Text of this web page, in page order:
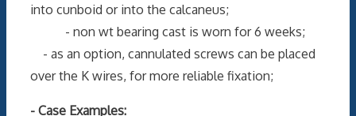
into cunboid or into the calcaneus;
- non wt bearing cast is worn for 6 weeks;
- as an option, cannulated screws can be placed
over the K wires, for more reliable fixation;
- Case Examples: